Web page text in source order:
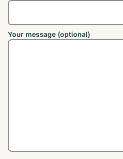
Your message (optional)